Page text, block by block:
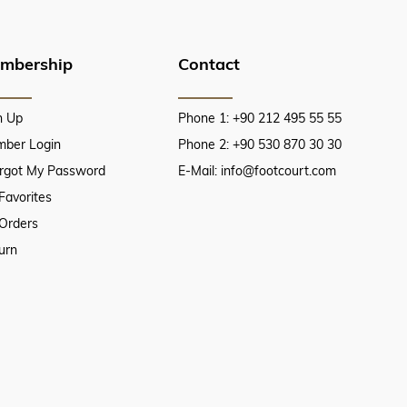
Up
Login
My Password
Contact
Phone 1: +90 212 495 55 55
Phone 2: +90 530 870 30 30
E-Mail: info@footcourt.com